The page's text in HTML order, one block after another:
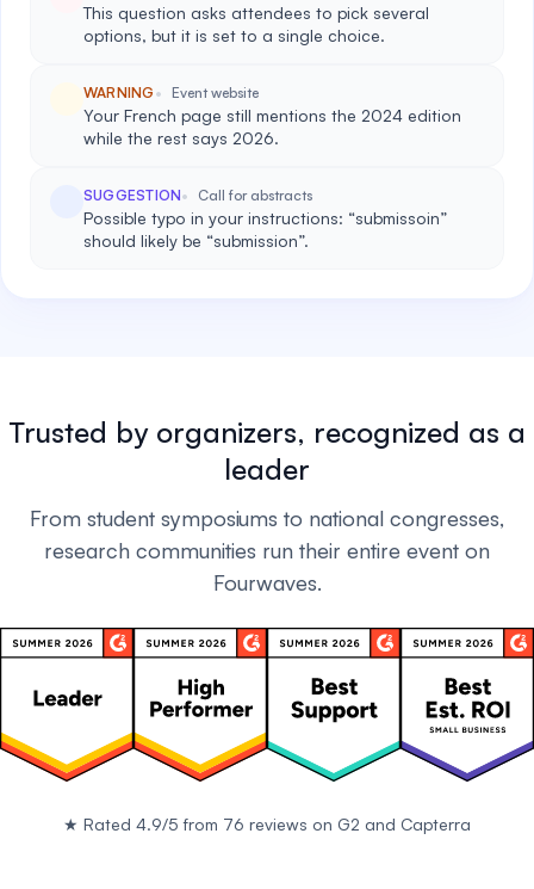
This question asks attendees to pick several
options, but it is set to a single choice.
WARNING Event website
Your French page still mentions the 2024 edition
while the rest says 2026.
SUGGESTION Call for abstracts
Possible typo in your instructions: “submissoin”
should likely be “submission”.
Trusted by organizers, recognized as a
leader
From student symposiums to national congresses,
research communities run their entire event on
Fourwaves.
★ Rated 4.9/5 from 76 reviews on G2 and Capterra